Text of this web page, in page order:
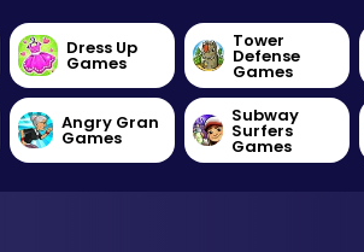
Dress Up
Games
Tower
Defense
Games
Angry Gran
Games
Subway
Surfers
Games